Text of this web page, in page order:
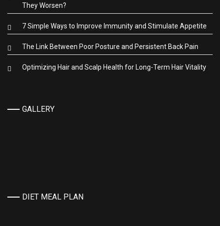
They Worsen?
7 Simple Ways to Improve Immunity and Stimulate Appetite
The Link Between Poor Posture and Persistent Back Pain
Optimizing Hair and Scalp Health for Long-Term Hair Vitality
GALLERY
DIET MEAL PLAN